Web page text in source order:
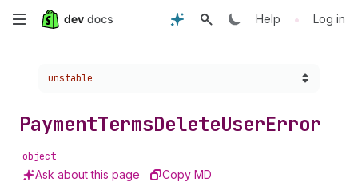
Skip
content
Help • Log in
Choose a version:
unstable
PaymentTermsDeleteUserError
object
Ask about this page Copy MD